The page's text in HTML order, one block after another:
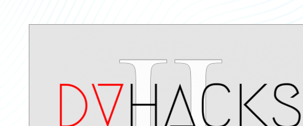
Intelligent Experience